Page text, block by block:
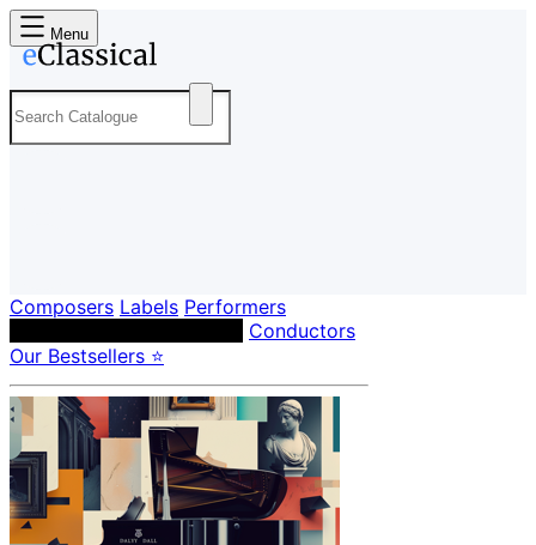
Menu
Composers Labels Performers
Conductors
Our Bestsellers ⭐